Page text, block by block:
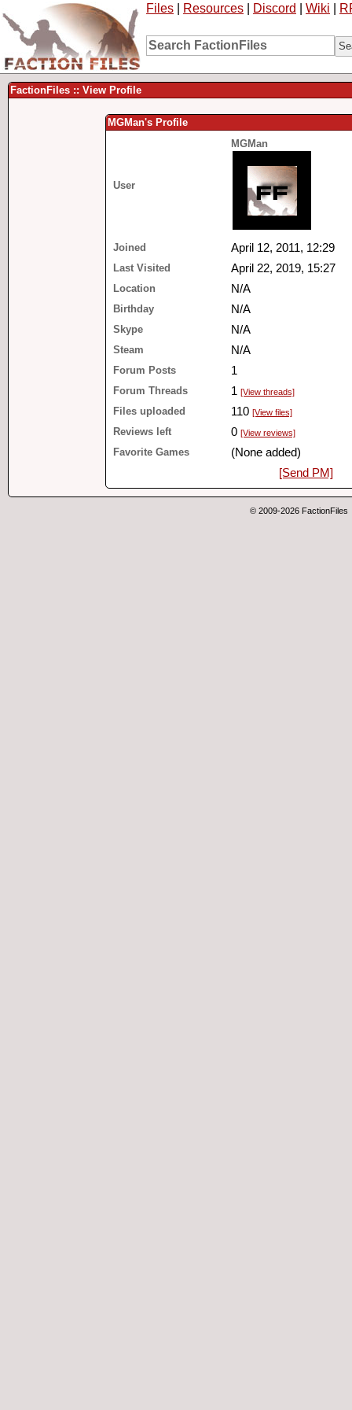
Files Resources Discord Wiki
FactionFiles :: View Profile
MGMan's Profile
User
MGMan
Joined April 12, 2011, 12:29
Last Visited April 22, 2019, 15:27
Location N/A
Birthday N/A
Skype N/A
Steam N/A
Forum Posts 1
Forum Threads 1 [View threads]
Files uploaded 110 [View files]
Reviews left 0 [View reviews]
Favorite Games
(None added)
[Send PM]
© 2009-2026 FactionFiles